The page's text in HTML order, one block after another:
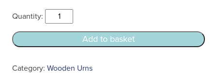
Bath
Urn
Add to basket
Category: Wooden Urns